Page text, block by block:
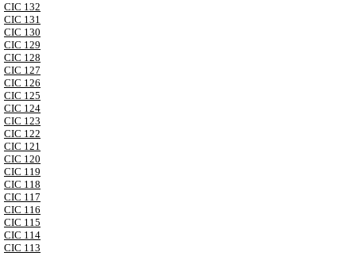
CIC 132
CIC 131
CIC 130
CIC 129
CIC 128
CIC 127
CIC 126
CIC 125
CIC 124
CIC 123
CIC 122
CIC 121
CIC 120
CIC 119
CIC 118
CIC 117
CIC 116
CIC 115
CIC 114
CIC 113